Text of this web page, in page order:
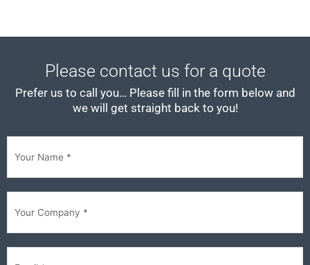
Please contact us for a quote
Prefer us to call you… Please fill in the form below and
we will get straight back to you!
Company(Required)